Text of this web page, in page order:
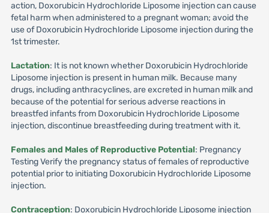
action, Doxorubicin Hydrochloride Liposome injection can cause
fetal harm when administered to a pregnant woman; avoid the
use of Doxorubicin Hydrochloride Liposome injection during the
1st trimester.
Lactation: It is not known whether Doxorubicin Hydrochloride
Liposome injection is present in human milk. Because many
drugs, including anthracyclines, are excreted in human milk and
because of the potential for serious adverse reactions in
breastfed infants from Doxorubicin Hydrochloride Liposome
injection, discontinue breastfeeding during treatment with it.
Females and Males of Reproductive Potential: Pregnancy
Testing Verify the pregnancy status of females of reproductive
potential prior to initiating Doxorubicin Hydrochloride Liposome
injection.
Contraception: Doxorubicin Hydrochloride Liposome injection